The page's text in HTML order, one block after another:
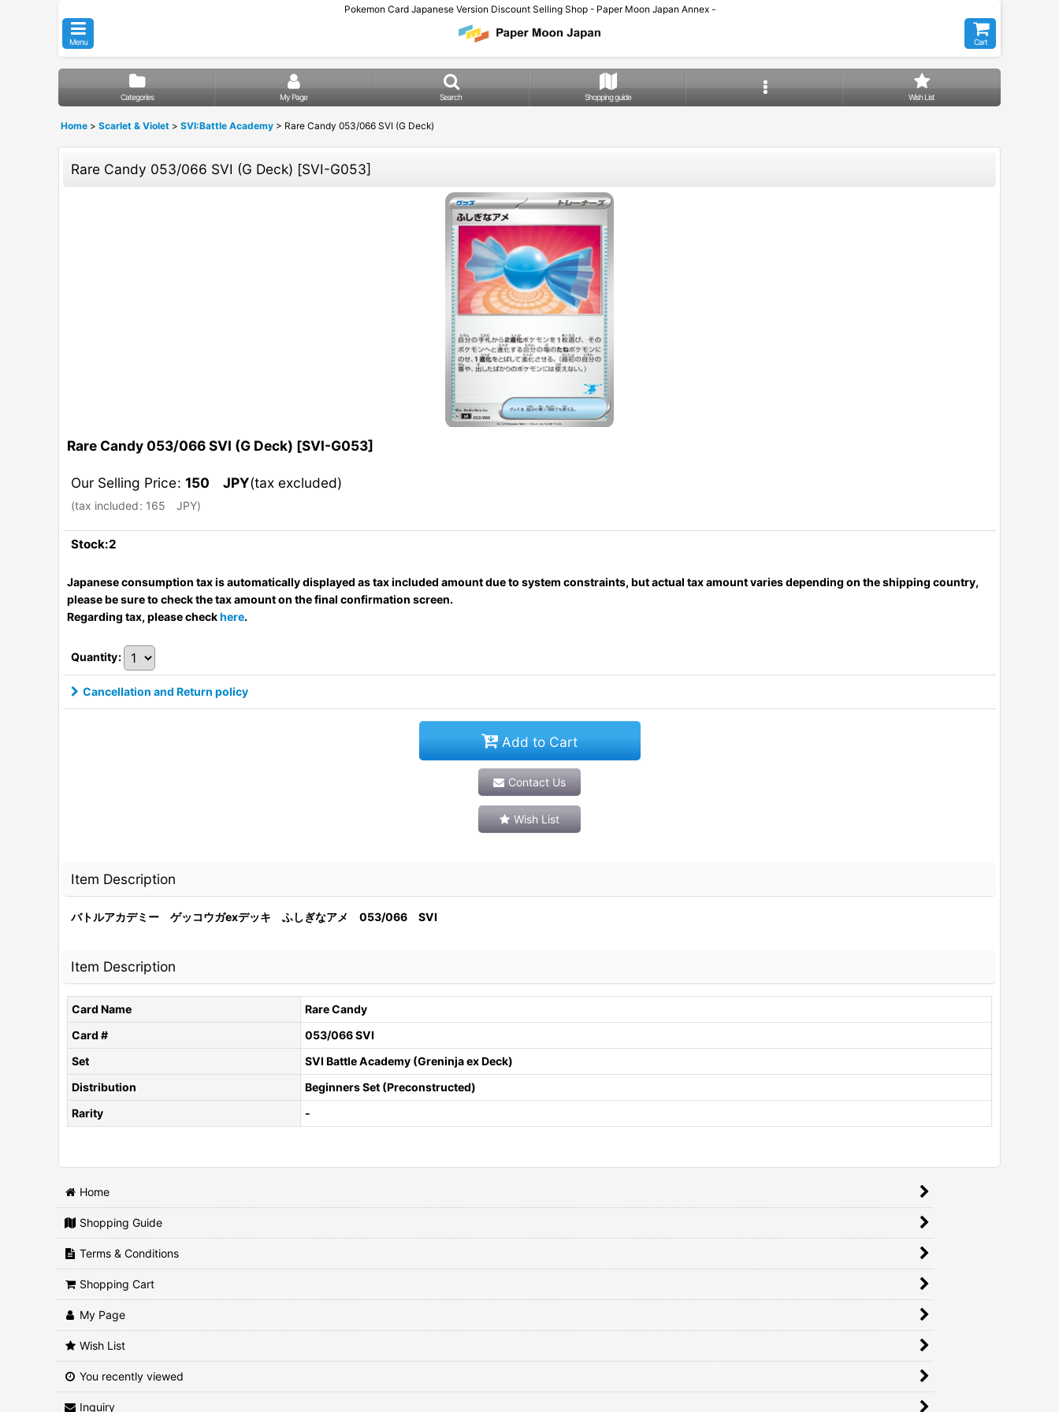
Pokemon Card Japanese Version Discount Selling Shop - Paper Moon Japan Annex -
Menu Cart
Categories My Page Search Shopping guide Wish List
Home > Scarlet & Violet > SVI:Battle Academy > Rare Candy 053/066 SVI (G Deck)
Rare Candy 053/066 SVI (G Deck) [SVI-G053]
Rare Candy 053/066 SVI (G Deck) [SVI-G053]
Our Selling Price: 150 JPY(tax excluded)
(tax included: 165 JPY)
Stock:2
Japanese consumption tax is automatically displayed as tax included amount due to system constraints, but actual tax amount varies depending on the shipping country,
please be sure to check the tax amount on the final confirmation screen.
Regarding tax, please checkhere.
Quantity:
Cancellation and Return policy
Add to Cart
Contact Us
Wish List
Item Description
バトルアカデミー ゲッコウガexデッキ ふしぎなアメ 053/066 SVI
Item Description
Card Name
Rare Candy
Card #
053/066 SVI
Set
SVI Battle Academy (Greninja ex Deck)
Distribution
Beginners Set (Preconstructed)
Rarity
-
Home
Shopping Guide
Terms & Conditions
Shopping Cart
My Page
Wish List
You recently viewed
Inquiry